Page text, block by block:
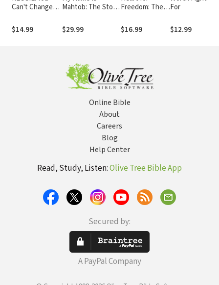
Can't Change
You Can Change
Your Future
$14.99
Mahtob: The Story
Global
Phenomenon Not
$29.99
Freedom: The
Journey of a
Young
to Free China's
Daughters
$16.99
For
$12.99
Online Bible
About
Careers
Blog
Help Center
Read, Study, Listen:Olive Tree Bible App
Secured by:
A PayPal Company